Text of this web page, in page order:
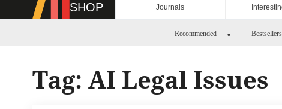
SHOP Journals
Recommended Bestsellers
Tag: AI Legal Issues